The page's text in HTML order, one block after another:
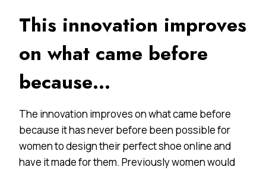
This innovation improves
on what came before
because…
The innovation improves on what came before
because it has never before been possible for
women to design their perfect shoe online and
have it made for them. Previously women would